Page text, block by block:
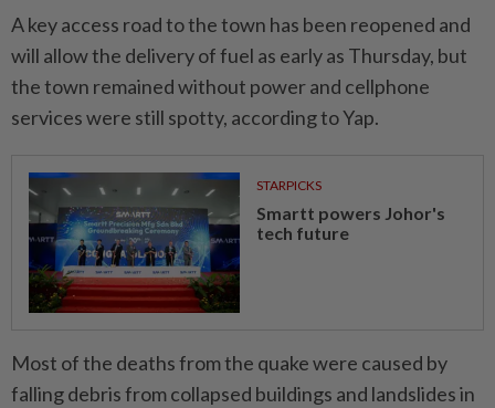
A key access road to the town has been reopened and
will allow the delivery of fuel as early as Thursday, but
the town remained without power and cellphone
services were still spotty, according to Yap.
STARPICKS
Smartt powers Johor's
tech future
Most of the deaths from the quake were caused by
falling debris from collapsed buildings and landslides in